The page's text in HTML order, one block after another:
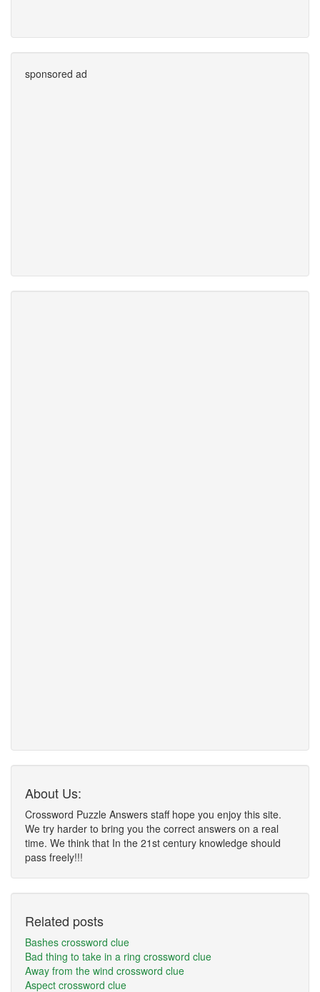
sponsored ad
About Us:
Crossword Puzzle Answers staff hope you enjoy this site.
We try harder to bring you the correct answers on a real
time. We think that In the 21st century knowledge should
pass freely!!!
Related posts
Bashes crossword clue
Bad thing to take in a ring crossword clue
Away from the wind crossword clue
Aspect crossword clue